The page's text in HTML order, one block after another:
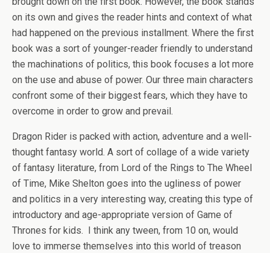
on its own and gives the reader hints and context of what
had happened on the previous installment. Where the first
book was a sort of younger-reader friendly to understand
the machinations of politics, this book focuses a lot more
on the use and abuse of power. Our three main characters
confront some of their biggest fears, which they have to
overcome in order to grow and prevail.
Dragon Rider is packed with action, adventure and a well-
thought fantasy world. A sort of collage of a wide variety
of fantasy literature, from Lord of the Rings to The Wheel
of Time, Mike Shelton goes into the ugliness of power
and politics in a very interesting way, creating this type of
introductory and age-appropriate version of Game of
Thrones for kids. I think any tween, from 10 on, would
love to immerse themselves into this world of treason